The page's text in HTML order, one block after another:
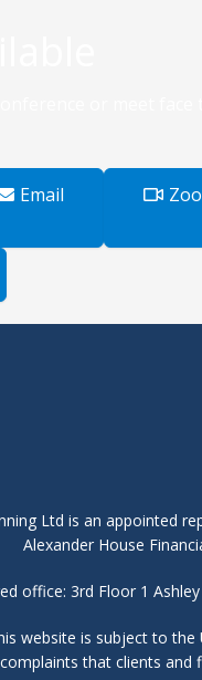
Email
Ltd is an appointed
Alexander House
office: 3rd Floor 1
website is subject to
that clients and